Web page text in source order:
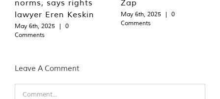
norms, says rights
lawyer Eren Keskin
May 6th, 2025 |
0
Comments
Zap
May 6th, 2025 |
0
Comments
Leave A Comment